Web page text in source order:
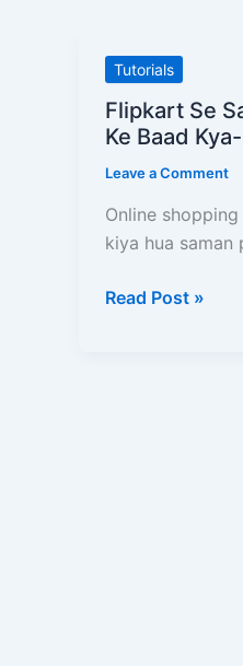
Tutorials
Flipkart Se
Ke Baad
Leave a Comment
Online
kiya hua
Flipkart
Se
Saman
Kaise
Kare?
Order
Ke
Read Post »